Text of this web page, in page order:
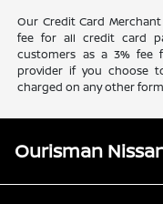
Our Credit Card
fee for all credit card
customers as a 3% fee
provider if you choose
charged on any other
Ourisman